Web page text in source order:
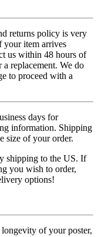
returns policy is very
your item arrives
us within 48 hours of
replacement. We do
to proceed with a
days for
information. Shipping
size of your order.
shipping to the US. If
you wish to order,
options!
longevity of your poster,